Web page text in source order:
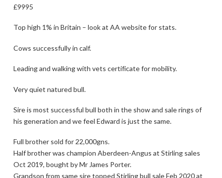
£9995
Top high 1% in Britain – look at AA website for stats.
Cows successfully in calf.
Leading and walking with vets certificate for mobility.
Very quiet natured bull.
Sire is most successful bull both in the show and sale rings of
his generation and we feel Edward is just the same.
Full brother sold for 22,000gns.
Half brother was champion Aberdeen-Angus at Stirling sales
Oct 2019, bought by Mr James Porter.
Grandson from same sire topped Stirling bull sale Feb 2020 at